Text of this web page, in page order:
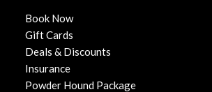
Book Now
Gift Cards
Deals & Discounts
Insurance
Powder Hound Package